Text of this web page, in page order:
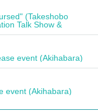
(Takeshobo
Talk Show &
event (Akihabara)
event (Akihabara)